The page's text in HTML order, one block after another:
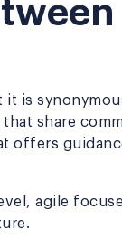
is
share
offers
agile